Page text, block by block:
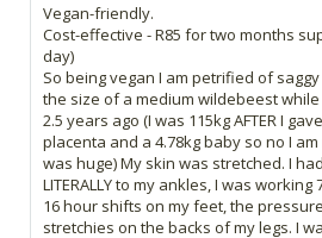
Vegan-friendly.
Cost-effective - R85 for two months
day)
So being vegan I am petrified of
the size of a medium wildebeest
2.5 years ago (I was 115kg AFTER I
placenta and a 4.78kg baby so no I
was huge) My skin was stretched. I
LITERALLY to my ankles, I was
16 hour shifts on my feet, the
stretchies on the backs of my legs. I